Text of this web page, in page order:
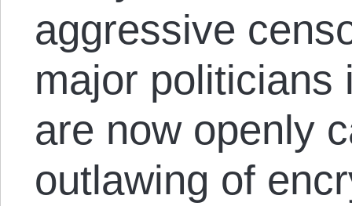
aggressive
major politicians
are now openly
outlawing of